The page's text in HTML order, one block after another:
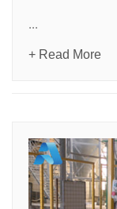
...
+ Read More